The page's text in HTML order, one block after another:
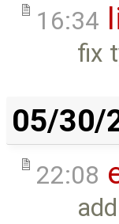
16:34
fix
05/30/
22:08